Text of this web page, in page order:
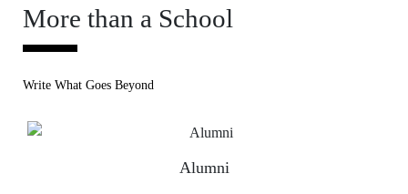
More than a School
Write What Goes Beyond
Alumni